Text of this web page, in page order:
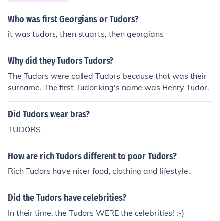
Who was first Georgians or Tudors?
it was tudors, then stuarts, then georgians
Why did they Tudors Tudors?
The Tudors were called Tudors because that was their
surname. The first Tudor king's name was Henry Tudor.
Did Tudors wear bras?
TUDORS
How are rich Tudors different to poor Tudors?
Rich Tudors have nicer food, clothing and lifestyle.
Did the Tudors have celebrities?
In their time, the Tudors WERE the celebrities! :-)